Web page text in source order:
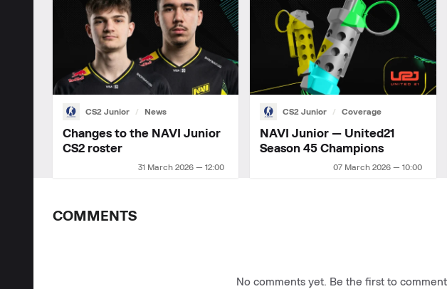
CS2 Junior News
31 March 2026 — 12:00
Changes to the NAVI Junior
CS2 roster
CS2 Junior Coverage
07 March 2026 — 10:00
NAVI Junior — United21
Season 45 Champions
COMMENTS
No comments yet. Be the first to